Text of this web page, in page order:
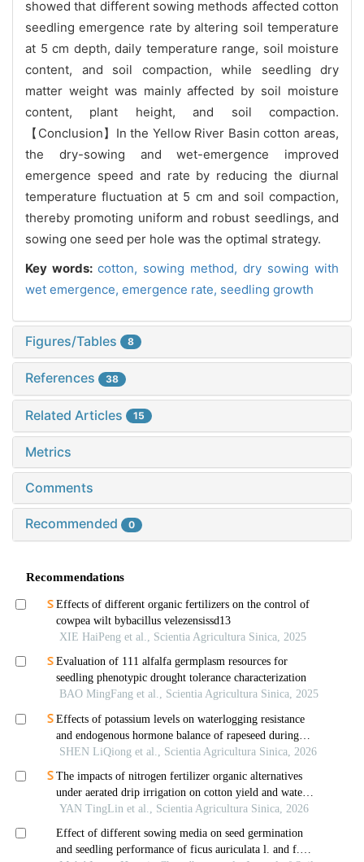
showed that different sowing methods affected cotton
seedling emergence rate by altering soil temperature
at 5 cm depth, daily temperature range, soil moisture
content, and soil compaction, while seedling dry
matter weight was mainly affected by soil moisture
content, plant height, and soil compaction.
【Conclusion】In the Yellow River Basin cotton areas,
the dry-sowing and wet-emergence improved
emergence speed and rate by reducing the diurnal
temperature fluctuation at 5 cm and soil compaction,
thereby promoting uniform and robust seedlings, and
sowing one seed per hole was the optimal strategy.
Key words: cotton, sowing method, dry sowing with
wet emergence, emergence rate, seedling growth
Figures/Tables 8
References 38
Related Articles 15
Metrics
Comments
Recommended 0